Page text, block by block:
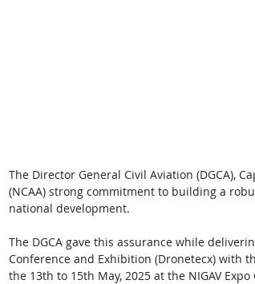
The Director General Civil Aviation (DGCA),
(NCAA) strong commitment to building a
national development.
The DGCA gave this assurance while
Conference and Exhibition (Dronetecx) with
the 13th to 15th May, 2025 at the NIGAV Expo